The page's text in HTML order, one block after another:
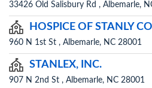
33426 Old Salisbury Rd , Albemarle,
HOSPICE OF STANLY
960 N 1st St , Albemarle, NC 28001
STANLEX, INC.
907 N 2nd St , Albemarle, NC 28001